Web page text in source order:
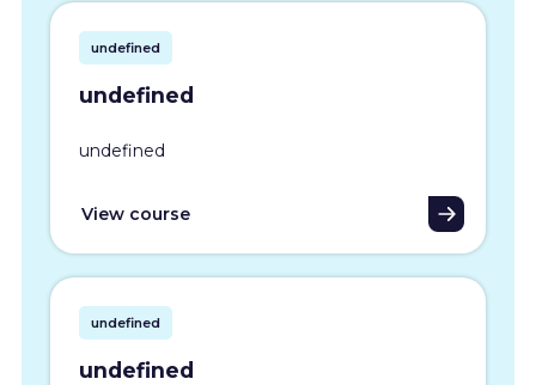
undefined
undefined
undefined
View course
undefined
undefined